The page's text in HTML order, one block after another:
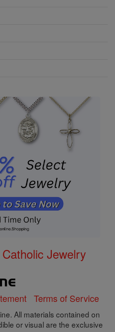
Jewelry
Terms of Service
All materials contained on
or visual are the exclusive